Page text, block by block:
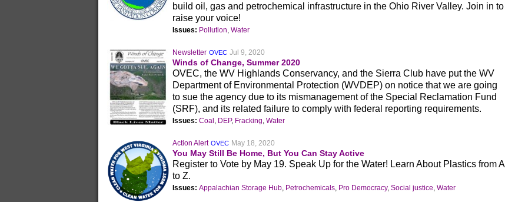
build oil, gas and petrochemical infrastructure in the Ohio River Valley. Join in to
raise your voice!
Issues: Pollution Water
Newsletter OVEC Jul 9, 2020
Winds of Change, Summer 2020
OVEC, the WV Highlands Conservancy, and the Sierra Club have put the WV
Department of Environmental Protection (WVDEP) on notice that we are going
to sue the agency due to its mismanagement of the Special Reclamation Fund
(SRF), and its related failure to comply with federal reporting requirements.
Issues: Coal DEP, Fracking Water
Action Alert OVEC May 18, 2020
You May Still Be Home, But You Can Stay Active
Register to Vote by May 19. Speak Up for the Water! Learn About Plastics from A
to Z.
Issues: Appalachian Storage Hub, Petrochemicals, Pro Democracy, Social justice Water